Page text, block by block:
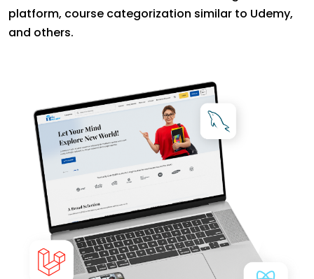
platform, course categorization similar to Udemy,
and others.